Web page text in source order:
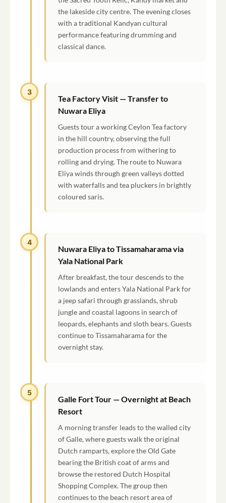
the lakeside city centre. The evening closes
with a traditional Kandyan cultural
performance featuring drumming and
classical dance.
3
Tea Factory Visit — Transfer to
Nuwara Eliya
Guests tour a working Ceylon Tea factory
in the hill country, observing the full
production process from withering to
rolling and drying. The route to Nuwara
Eliya winds through green valleys dotted
with waterfalls and tea pluckers in brightly
coloured saris.
4
Nuwara Eliya to Tissamaharama via
Yala National Park
After breakfast, the tour descends to the
lowlands and enters Yala National Park for
a jeep safari through grasslands, shrub
jungle and coastal lagoons in search of
leopards, elephants and sloth bears. Guests
continue to Tissamaharama for the
overnight stay.
5
Galle Fort Tour — Overnight at Beach
Resort
A morning transfer leads to the walled city
of Galle, where guests walk the original
Dutch ramparts, explore the Old Gate
bearing the British coat of arms and
browse the restored Dutch Hospital
Shopping Complex. The group then
continues to the beach resort area of